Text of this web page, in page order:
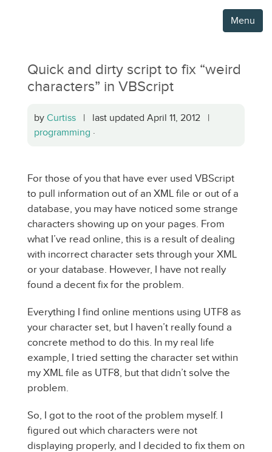
Menu
Quick and dirty script to fix “weird
characters” in VBScript
by Curtiss | last updated April 11, 2012 |
programming ·
For those of you that have ever used VBScript
to pull information out of an XML file or out of a
database, you may have noticed some strange
characters showing up on your pages. From
what I’ve read online, this is a result of dealing
with incorrect character sets through your XML
or your database. However, I have not really
found a decent fix for the problem.
Everything I find online mentions using UTF8 as
your character set, but I haven’t really found a
concrete method to do this. In my real life
example, I tried setting the character set within
my XML file as UTF8, but that didn’t solve the
problem.
So, I got to the root of the problem myself. I
figured out which characters were not
displaying properly, and I decided to fix them on